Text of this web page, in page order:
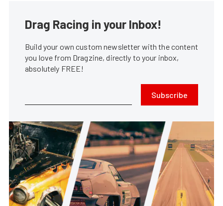
Drag Racing in your Inbox!
Build your own custom newsletter with the content
you love from Dragzine, directly to your inbox,
absolutely FREE!
Subscribe